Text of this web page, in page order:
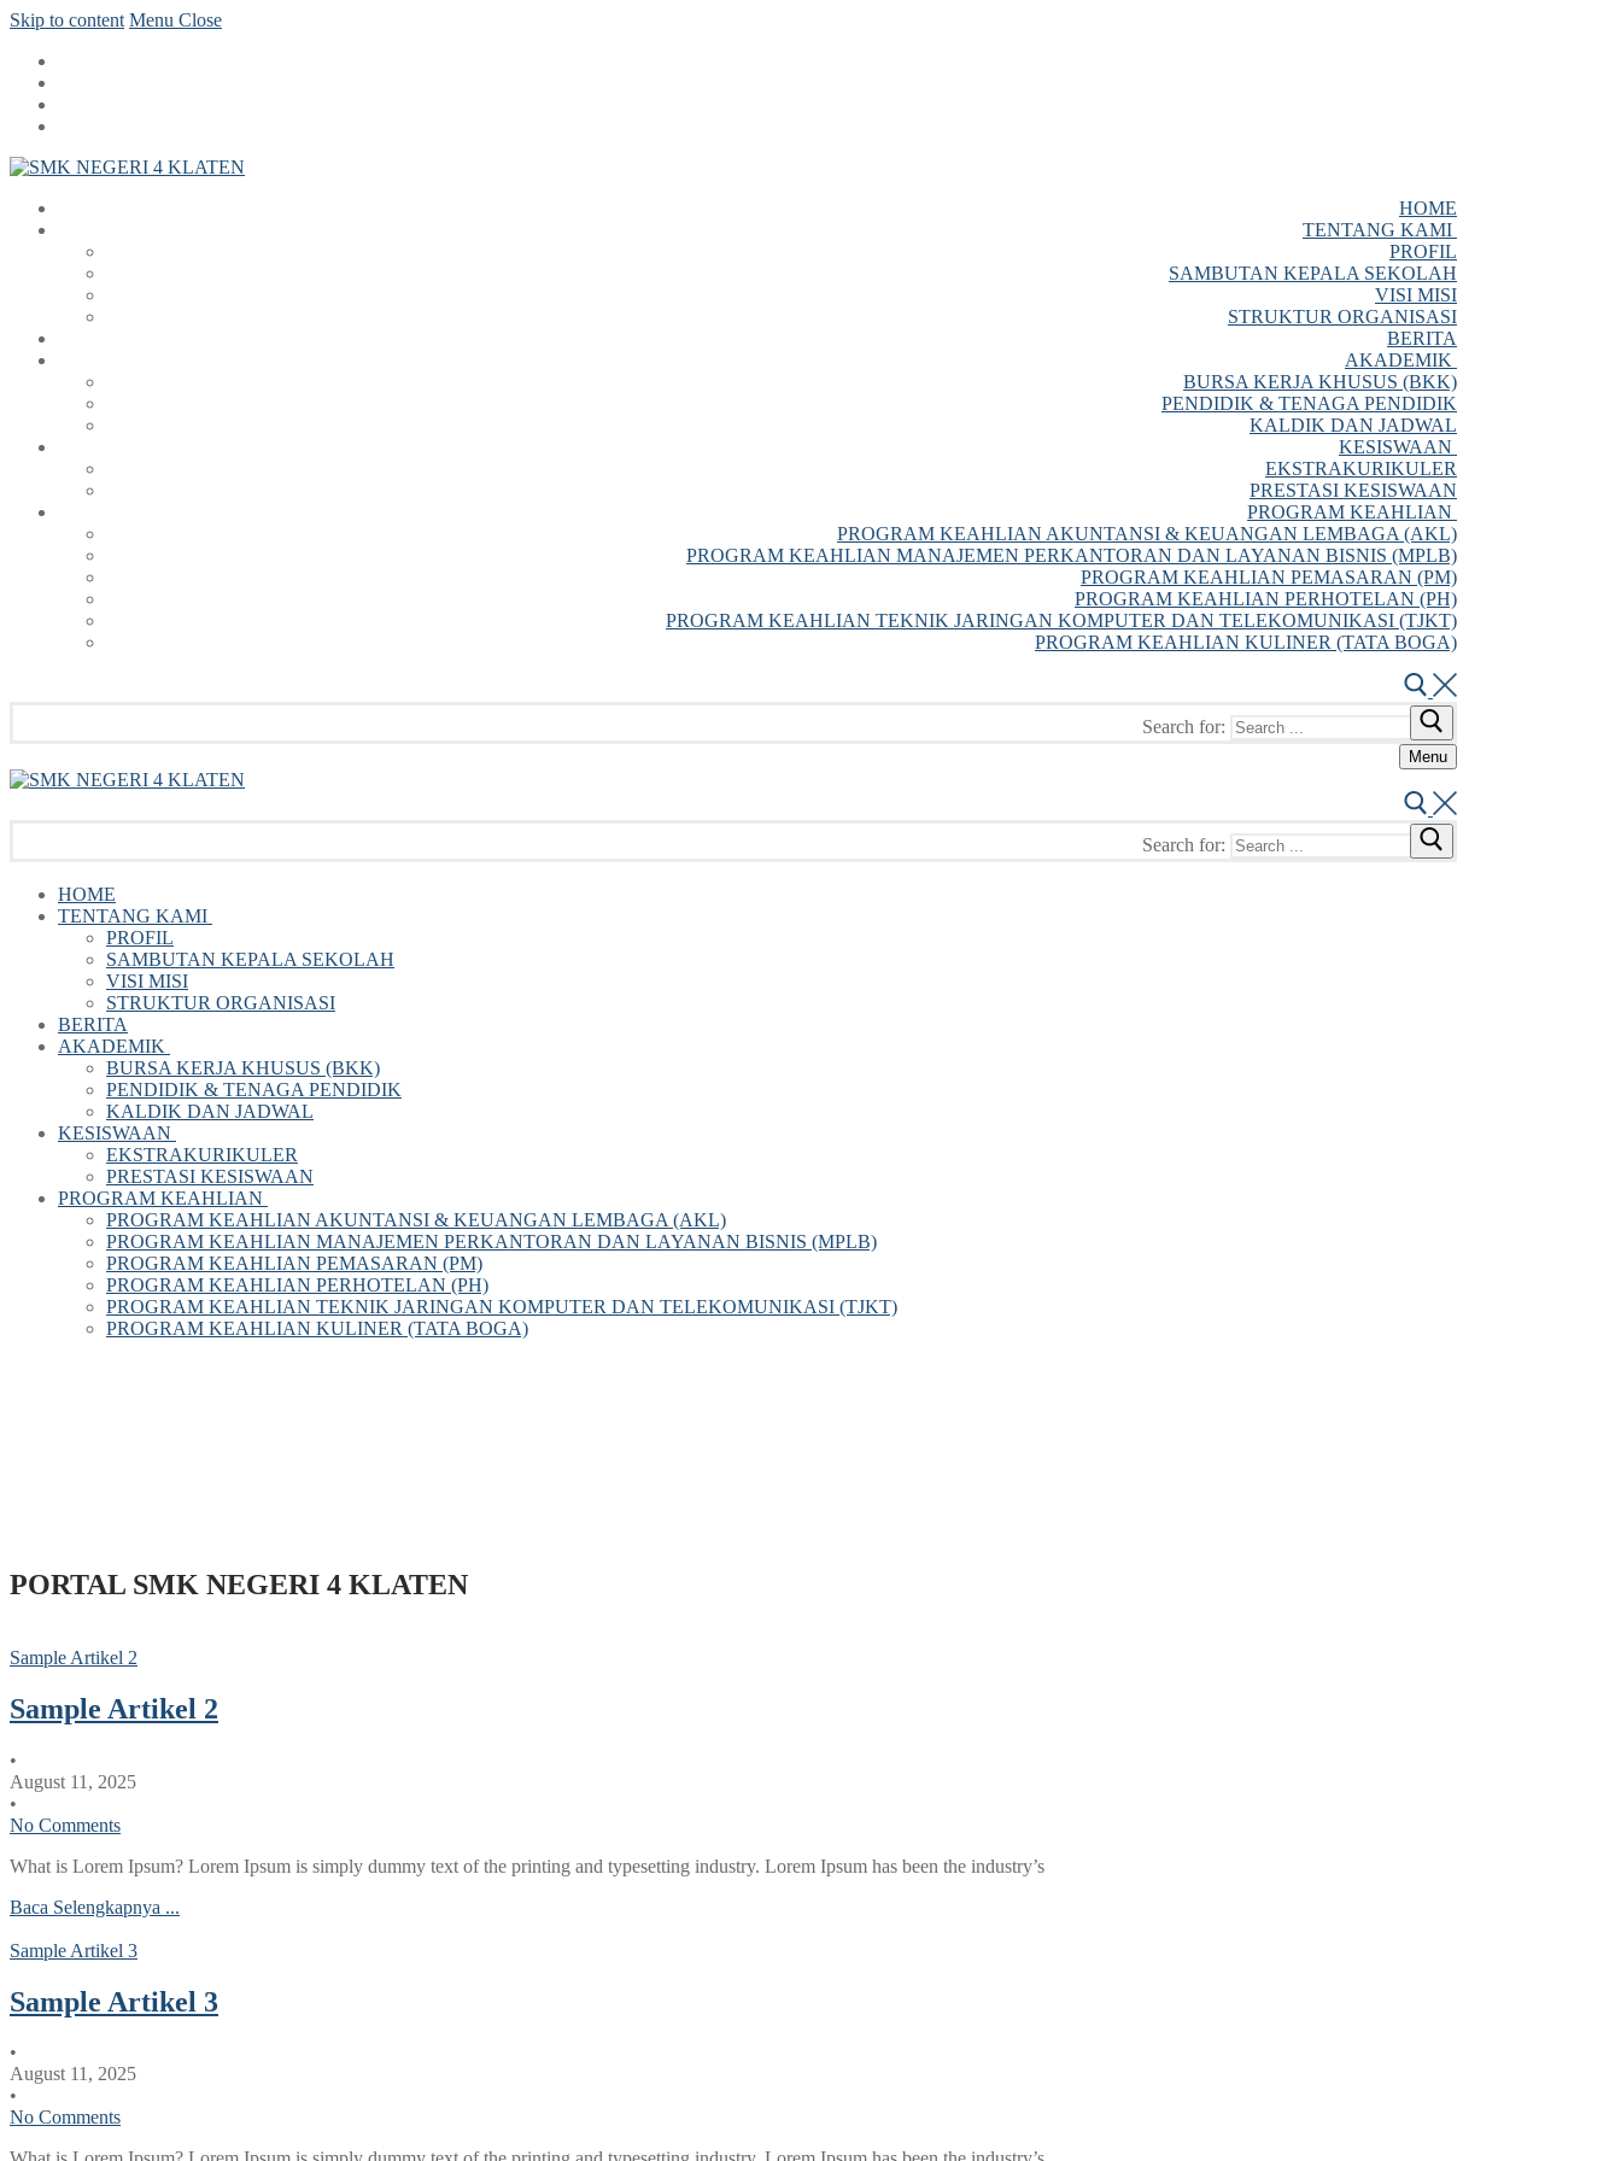
Skip to content Menu Close
HOME
TENTANG KAMI
PROFIL
SAMBUTAN KEPALA SEKOLAH
VISI MISI
STRUKTUR ORGANISASI
BERITA
AKADEMIK
BURSA KERJA KHUSUS (BKK)
PENDIDIK & TENAGA PENDIDIK
KALDIK DAN JADWAL
KESISWAAN
EKSTRAKURIKULER
PRESTASI KESISWAAN
PROGRAM KEAHLIAN
PROGRAM KEAHLIAN AKUNTANSI & KEUANGAN LEMBAGA (AKL)
PROGRAM KEAHLIAN MANAJEMEN PERKANTORAN DAN LAYANAN BISNIS (MPLB)
PROGRAM KEAHLIAN PEMASARAN (PM)
PROGRAM KEAHLIAN PERHOTELAN (PH)
PROGRAM KEAHLIAN TEKNIK JARINGAN KOMPUTER DAN TELEKOMUNIKASI (TJKT)
PROGRAM KEAHLIAN KULINER (TATA BOGA)
Search for:
Menu
Search for:
HOME
TENTANG KAMI
PROFIL
SAMBUTAN KEPALA SEKOLAH
VISI MISI
STRUKTUR ORGANISASI
BERITA
AKADEMIK
BURSA KERJA KHUSUS (BKK)
PENDIDIK & TENAGA PENDIDIK
KALDIK DAN JADWAL
KESISWAAN
EKSTRAKURIKULER
PRESTASI KESISWAAN
PROGRAM KEAHLIAN
PROGRAM KEAHLIAN AKUNTANSI & KEUANGAN LEMBAGA (AKL)
PROGRAM KEAHLIAN MANAJEMEN PERKANTORAN DAN LAYANAN BISNIS (MPLB)
PROGRAM KEAHLIAN PEMASARAN (PM)
PROGRAM KEAHLIAN PERHOTELAN (PH)
PROGRAM KEAHLIAN TEKNIK JARINGAN KOMPUTER DAN TELEKOMUNIKASI (TJKT)
PROGRAM KEAHLIAN KULINER (TATA BOGA)
PORTAL SMK NEGERI 4 KLATEN
Sample Artikel 2
Sample Artikel 2
•
August 11, 2025
•
No Comments
What is Lorem Ipsum? Lorem Ipsum is simply dummy text of the printing and typesetting industry. Lorem Ipsum has been the industry’s
Baca Selengkapnya ...
Sample Artikel 3
Sample Artikel 3
•
August 11, 2025
•
No Comments